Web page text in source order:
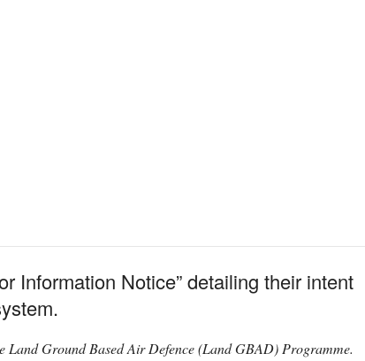
Information Notice” detailing their intent
Land Ground Based Air Defence (Land GBAD) Programme.